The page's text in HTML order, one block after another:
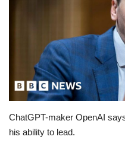
Europe
Jobs
Business & Economy
ChatGPT-maker OpenAI
his ability to lead.